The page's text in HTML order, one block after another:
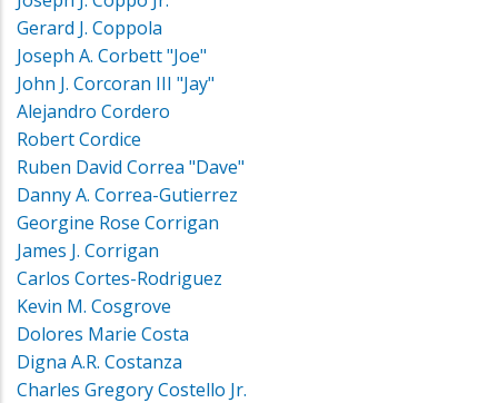
Gerard J. Coppola
Joseph A. Corbett "Joe"
John J. Corcoran III "Jay"
Alejandro Cordero
Robert Cordice
Ruben David Correa "Dave"
Danny A. Correa-Gutierrez
Georgine Rose Corrigan
James J. Corrigan
Carlos Cortes-Rodriguez
Kevin M. Cosgrove
Dolores Marie Costa
Digna A.R. Costanza
Charles Gregory Costello Jr.